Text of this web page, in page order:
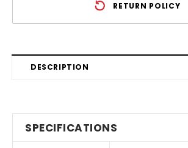
RETURN POLICY
DESCRIPTION
SPECIFICATIONS